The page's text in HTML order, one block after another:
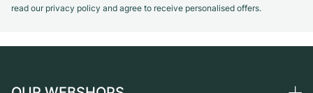
read our privacy policy and agree to receive personalised offers.